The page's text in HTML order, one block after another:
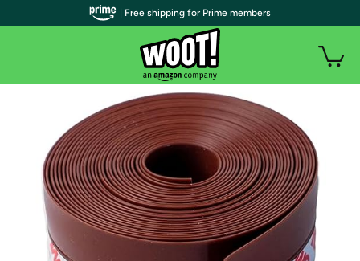
| Free shipping for Prime members